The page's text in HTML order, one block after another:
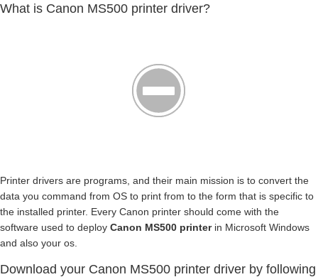
What is Canon MS500 printer driver?
Printer drivers are programs, and their main mission is to convert the
data you command from OS to print from to the form that is specific to
the installed printer. Every Canon printer should come with the
software used to deploy Canon MS500 printerin Microsoft Windows
and also your os.
Download your Canon MS500 printer driver by following